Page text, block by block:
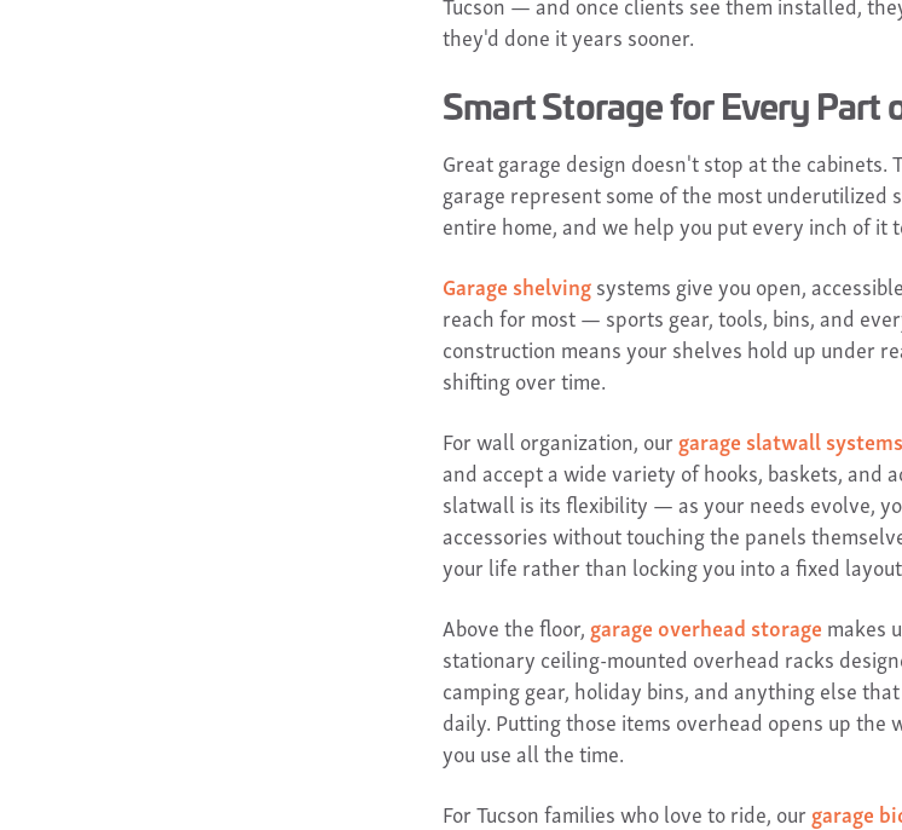
they'd done it years sooner.
Smart Storage for Every Part
Great garage design doesn't stop at the cabinets.
garage represent some of the most underutilized
entire home, and we help you put every inch of it
Garage shelving systems give you open,
reach for most — sports gear, tools, bins, and
construction means your shelves hold up under
shifting over time.
For wall organization, our garage slatwall systems
and accept a wide variety of hooks, baskets, and
slatwall is its flexibility — as your needs evolve,
accessories without touching the panels
your life rather than locking you into a fixed
Above the floor, garage overhead storage makes
stationary ceiling-mounted overhead racks
camping gear, holiday bins, and anything else
daily. Putting those items overhead opens up the
you use all the time.
For Tucson families who love to ride, our garage